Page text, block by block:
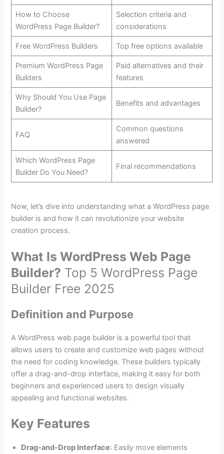
How to Choose
WordPress Page Builder?
Selection criteria and
considerations
Free WordPress Builders Top free options available
Premium WordPress Page
Builders
Paid alternatives and their
features
Why Should You Use Page
Builder?
Benefits and advantages
FAQ
Common questions
answered
Which WordPress Page
Builder Do You Need?
Final recommendations
Now, let’s dive into understanding what a WordPress page
builder is and how it can revolutionize your website
creation process.
What Is WordPress Web Page
Builder? Top 5 WordPress Page
Builder Free 2025
Definition and Purpose
A WordPress web page builder is a powerful tool that
allows users to create and customize web pages without
the need for coding knowledge. These builders typically
offer a drag-and-drop interface, making it easy for both
beginners and experienced users to design visually
appealing and functional websites.
Key Features
Drag-and-Drop Interface: Easily move elements